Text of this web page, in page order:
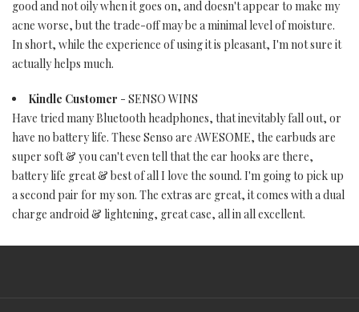
good and not oily when it goes on, and doesn't appear to make my
acne worse, but the trade-off may be a minimal level of moisture.
In short, while the experience of using it is pleasant, I'm not sure it
actually helps much.
Kindle Customer - SENSO WINS
Have tried many Bluetooth headphones, that inevitably fall out, or
have no battery life. These Senso are AWESOME, the earbuds are
super soft & you can't even tell that the ear hooks are there,
battery life great & best of all I love the sound. I'm going to pick up
a second pair for my son. The extras are great, it comes with a dual
charge android & lightening, great case, all in all excellent.